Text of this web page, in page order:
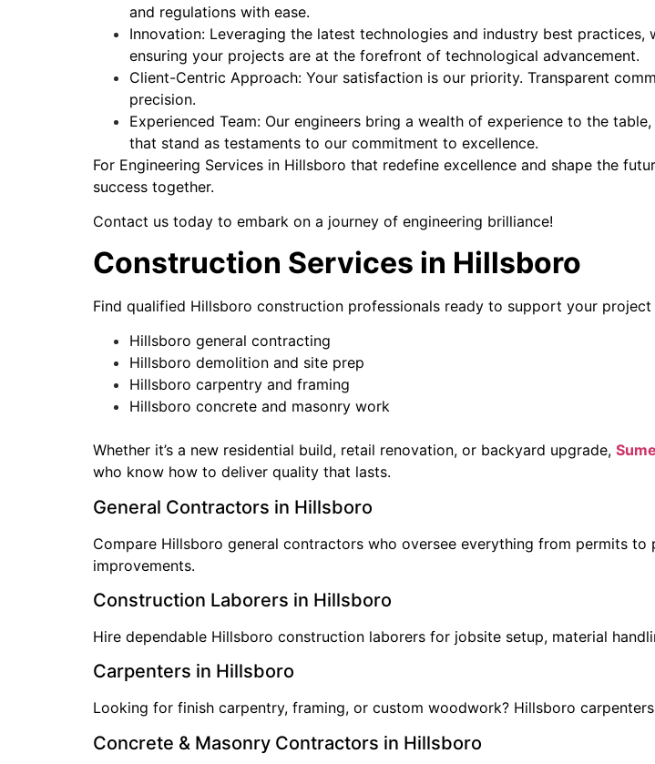
and regulations with ease.
Innovation: Leveraging the latest technologies and industry best
ensuring your projects are at the forefront of technological advancement.
Client-Centric Approach: Your satisfaction is our priority. Transparent
precision.
Experienced Team: Our engineers bring a wealth of experience to the
that stand as testaments to our commitment to excellence.
For Engineering Services in Hillsboro that redefine excellence and shape the
success together.
Contact us today to embark on a journey of engineering brilliance!
Construction Services in Hillsboro
Find qualified Hillsboro construction professionals ready to support your
Hillsboro general contracting
Hillsboro demolition and site prep
Hillsboro carpentry and framing
Hillsboro concrete and masonry work
Whether it’s a new residential build, retail renovation, or backyard upgrade,
who know how to deliver quality that lasts.
General Contractors in Hillsboro
Compare Hillsboro general contractors who oversee everything from permits
improvements.
Construction Laborers in Hillsboro
Hire dependable Hillsboro construction laborers for jobsite setup, material
Carpenters in Hillsboro
Looking for finish carpentry, framing, or custom woodwork? Hillsboro
Concrete & Masonry Contractors in Hillsboro